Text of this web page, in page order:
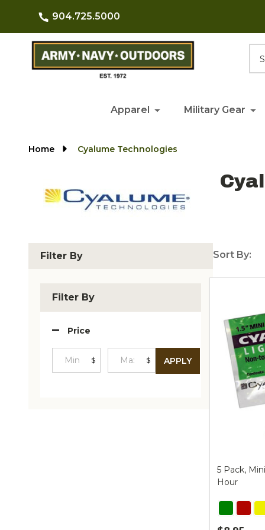
904.725.5000
Apparel Military Gear
Home Cyalume Technologies
Filter By
Filter By
Price
Minimum
$
Maximum
$ APPLY
Sort By:
5 Pack,
Hour